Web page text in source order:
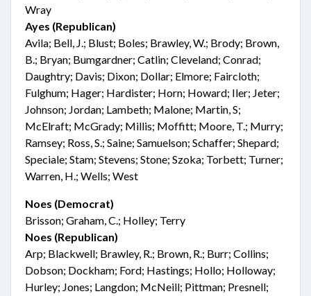
Wray
Ayes (Republican)
Avila; Bell, J.; Blust; Boles; Brawley, W.; Brody; Brown,
B.; Bryan; Bumgardner; Catlin; Cleveland; Conrad;
Daughtry; Davis; Dixon; Dollar; Elmore; Faircloth;
Fulghum; Hager; Hardister; Horn; Howard; Iler; Jeter;
Johnson; Jordan; Lambeth; Malone; Martin, S;
McElraft; McGrady; Millis; Moffitt; Moore, T.; Murry;
Ramsey; Ross, S.; Saine; Samuelson; Schaffer; Shepard;
Speciale; Stam; Stevens; Stone; Szoka; Torbett; Turner;
Warren, H.; Wells; West
Noes (Democrat)
Brisson; Graham, C.; Holley; Terry
Noes (Republican)
Arp; Blackwell; Brawley, R.; Brown, R.; Burr; Collins;
Dobson; Dockham; Ford; Hastings; Hollo; Holloway;
Hurley; Jones; Langdon; McNeill; Pittman; Presnell;